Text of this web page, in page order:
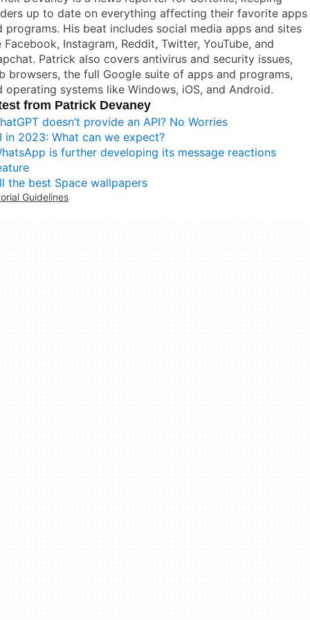
up to date on everything affecting their favorite apps
programs. His beat includes social media apps and sites
Facebook, Instagram, Reddit, Twitter, YouTube, and
Patrick also covers antivirus and security issues,
browsers, the full Google suite of apps and programs,
operating systems like Windows, iOS, and Android.
from Patrick Devaney
doesn’t provide an API? No Worries
in 2023: What can we expect?
is further developing its message reactions
the best Space wallpapers
Guidelines